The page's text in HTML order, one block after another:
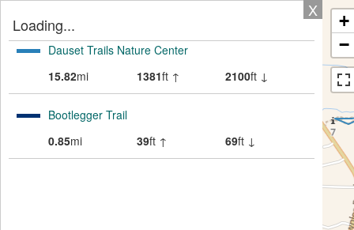
X
Loading...
Dauset Trails Nature Center
15.82mi 1381ft ↑ 2100ft ↓
Bootlegger Trail
0.85mi 39ft ↑ 69ft ↓
+
−